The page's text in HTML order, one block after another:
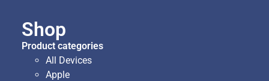
Shop
Product categories
All Devices
Apple